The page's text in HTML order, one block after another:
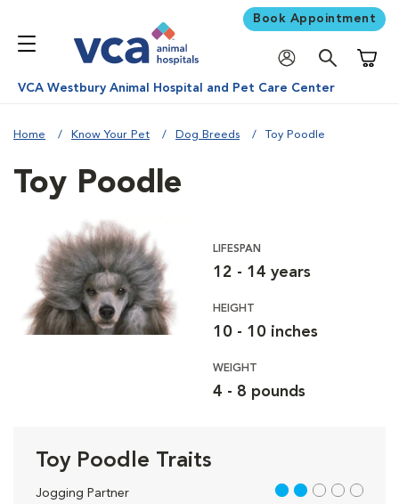
Book Appointment
VCA Westbury Animal Hospital and Pet Care Center
Home Know Your Pet Dog Breeds Toy Poodle
Toy Poodle
LIFESPAN
12 - 14 years
HEIGHT
10 - 10 inches
WEIGHT
4 - 8 pounds
Toy Poodle Traits
Jogging Partner 2 out of 5